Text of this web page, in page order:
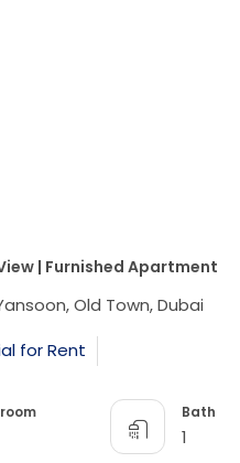
| Furnished Apartment
Old Town, Dubai
for Rent
Bath
1